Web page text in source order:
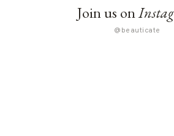
Join us on
@beauticate